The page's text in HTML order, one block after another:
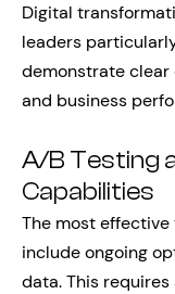
Digital
leaders
demonstrate
and business
A/B Testing
Capabilities
The most
include ongoing
data. This